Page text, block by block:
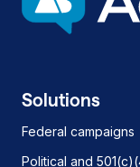
Solutions
Federal campaigns
Political and
on